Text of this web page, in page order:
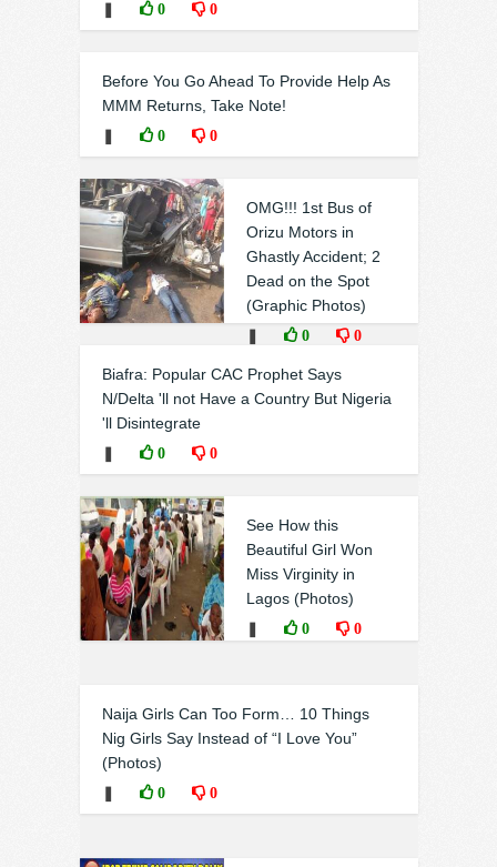
0 0
Before You Go Ahead To Provide Help As
MMM Returns, Take Note!
0 0
OMG!!! 1st Bus of
Orizu Motors in
Ghastly Accident; 2
Dead on the Spot
(Graphic Photos)
0 0
Biafra: Popular CAC Prophet Says
N/Delta 'll not Have a Country But Nigeria
'll Disintegrate
0 0
See How this
Beautiful Girl Won
Miss Virginity in
Lagos (Photos)
0 0
Naija Girls Can Too Form… 10 Things
Nig Girls Say Instead of “I Love You”
(Photos)
0 0